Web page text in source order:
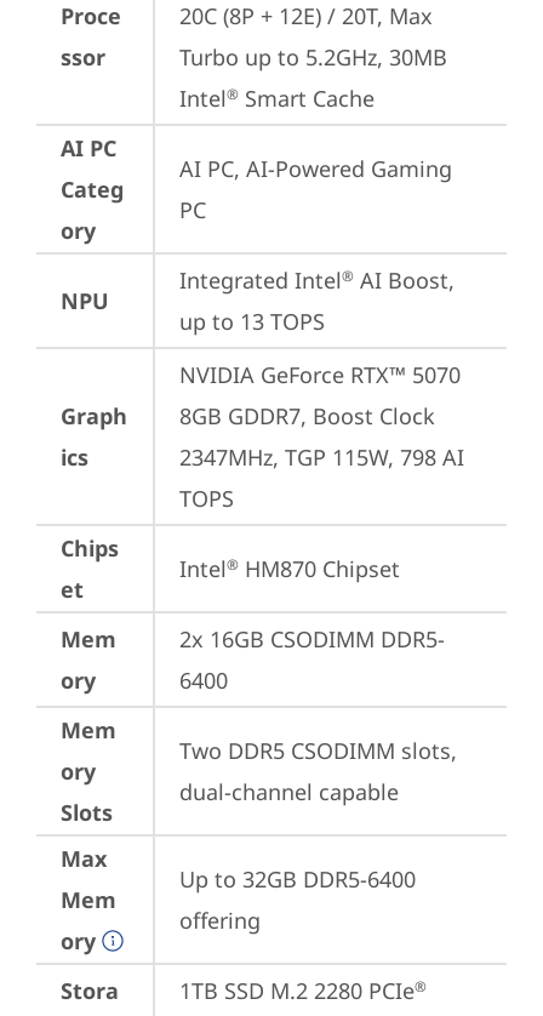
Proce
ssor
20C (8P + 12E) / 20T, Max
Turbo up to 5.2GHz, 30MB
Intel® Smart Cache
AI PC
Categ
ory
AI PC, AI-Powered Gaming
PC
NPU
Integrated Intel® AI Boost,
up to 13 TOPS
Graph
ics
NVIDIA GeForce RTX™ 5070
8GB GDDR7, Boost Clock
2347MHz, TGP 115W, 798 AI
TOPS
Chips
et
Intel® HM870 Chipset
Mem
ory
2x 16GB CSODIMM DDR5-
6400
Mem
ory
Slots
Two DDR5 CSODIMM slots,
dual-channel capable
Max
Mem
ory
Up to 32GB DDR5-6400
offering
Stora
1TB SSD M.2 2280 PCIe®